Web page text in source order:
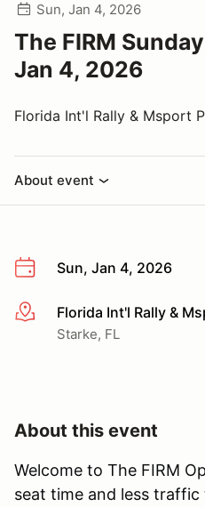
Sun, Jan 4, 2026
The FIRM
Jan 4, 2026
Florida Int'l Rally & Msport
About event
Sun, Jan 4, 2026
More infoFlorida Int'l Rally &
Starke, FL
About this event
Welcome to The FIRM
seat time and less